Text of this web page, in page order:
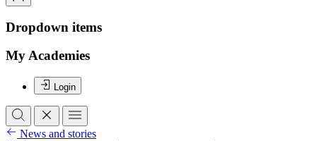
Dropdown items
My Academies
Login
News and stories